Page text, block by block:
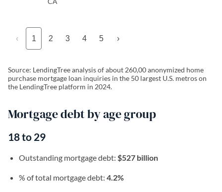
‹ 1 2 3 4 5 ›
Source: LendingTree analysis of about 260,00 anonymized home
purchase mortgage loan inquiries in the 50 largest U.S. metros on
the LendingTree platform in 2024.
Mortgage debt by age group
18 to 29
Outstanding mortgage debt: $527 billion
% of total mortgage debt: 4.2%